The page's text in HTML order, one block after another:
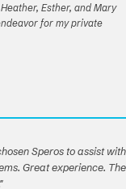
Esther, and Mary
for my private
Speros to assist with
Great experience. The